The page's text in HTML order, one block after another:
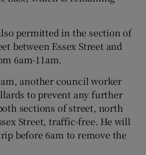
permitted in the section of
between Essex Street and
6am-11am.
another council worker
to prevent any further
sections of street, north
Street, traffic-free. He will
before 6am to remove the